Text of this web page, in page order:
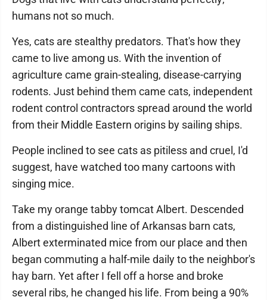
humans not so much.
Yes, cats are stealthy predators. That's how they
came to live among us. With the invention of
agriculture came grain-stealing, disease-carrying
rodents. Just behind them came cats, independent
rodent control contractors spread around the world
from their Middle Eastern origins by sailing ships.
People inclined to see cats as pitiless and cruel, I'd
suggest, have watched too many cartoons with
singing mice.
Take my orange tabby tomcat Albert. Descended
from a distinguished line of Arkansas barn cats,
Albert exterminated mice from our place and then
began commuting a half-mile daily to the neighbor's
hay barn. Yet after I fell off a horse and broke
several ribs, he changed his life. From being a 90%